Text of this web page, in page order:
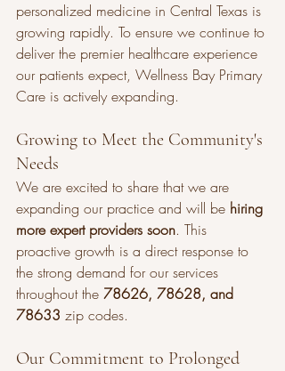
personalized medicine in Central Texas is
growing rapidly. To ensure we continue to
deliver the premier healthcare experience
our patients expect, Wellness Bay Primary
Care is actively expanding.
Growing to Meet the Community's
Needs
We are excited to share that we are
expanding our practice and will be hiring
more expert providers soon. This
proactive growth is a direct response to
the strong demand for our services
throughout the 78626, 78628, and
78633 zip codes.
Our Commitment to Prolonged